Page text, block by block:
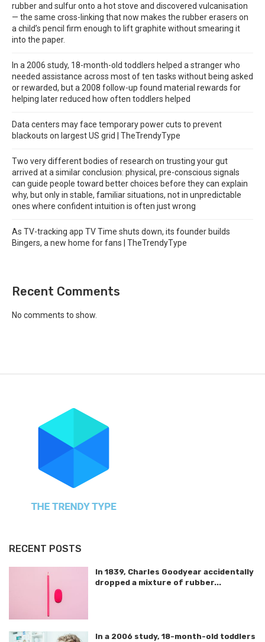
rubber and sulfur onto a hot stove and discovered vulcanisation
— the same cross-linking that now makes the rubber erasers on
a child’s pencil firm enough to lift graphite without smearing it
into the paper.
In a 2006 study, 18-month-old toddlers helped a stranger who
needed assistance across most of ten tasks without being asked
or rewarded, but a 2008 follow-up found material rewards for
helping later reduced how often toddlers helped
Data centers may face temporary power cuts to prevent
blackouts on largest US grid | TheTrendyType
Two very different bodies of research on trusting your gut
arrived at a similar conclusion: physical, pre-conscious signals
can guide people toward better choices before they can explain
why, but only in stable, familiar situations, not in unpredictable
ones where confident intuition is often just wrong
As TV-tracking app TV Time shuts down, its founder builds
Bingers, a new home for fans | TheTrendyType
Recent Comments
No comments to show.
RECENT POSTS
In 1839, Charles Goodyear accidentally
dropped a mixture of rubber...
In a 2006 study, 18-month-old toddlers